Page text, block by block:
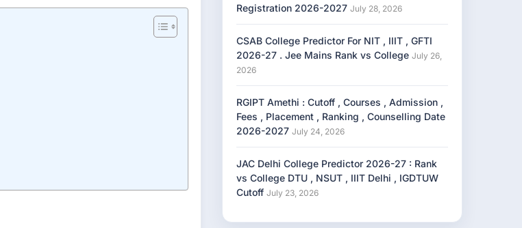
Registration 2026-2027 July 28, 2026
CSAB College Predictor For NIT , IIIT , GFTI
2026-27 . Jee Mains Rank vs College July 26,
2026
RGIPT Amethi : Cutoff , Courses , Admission ,
Fees , Placement , Ranking , Counselling Date
2026-2027 July 24, 2026
JAC Delhi College Predictor 2026-27 : Rank
vs College DTU , NSUT , IIIT Delhi , IGDTUW
Cutoff July 23, 2026